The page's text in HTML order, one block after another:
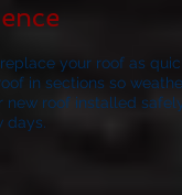
your roof as
in sections so
new roof installed